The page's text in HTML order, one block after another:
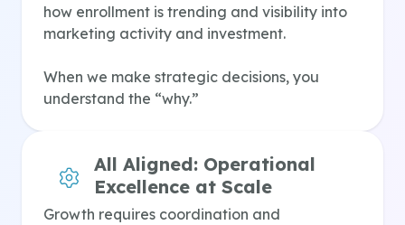
how enrollment is trending and visibility into
marketing activity and investment.
When we make strategic decisions, you
understand the “why.”
All Aligned: Operational
Excellence at Scale
Growth requires coordination and